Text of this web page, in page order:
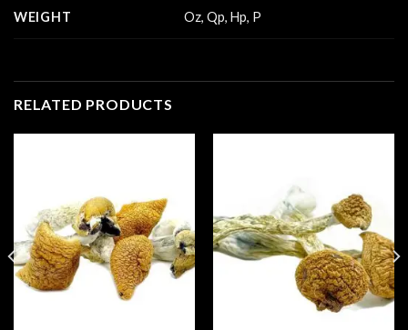
WEIGHT Oz, Qp, Hp, P
RELATED PRODUCTS